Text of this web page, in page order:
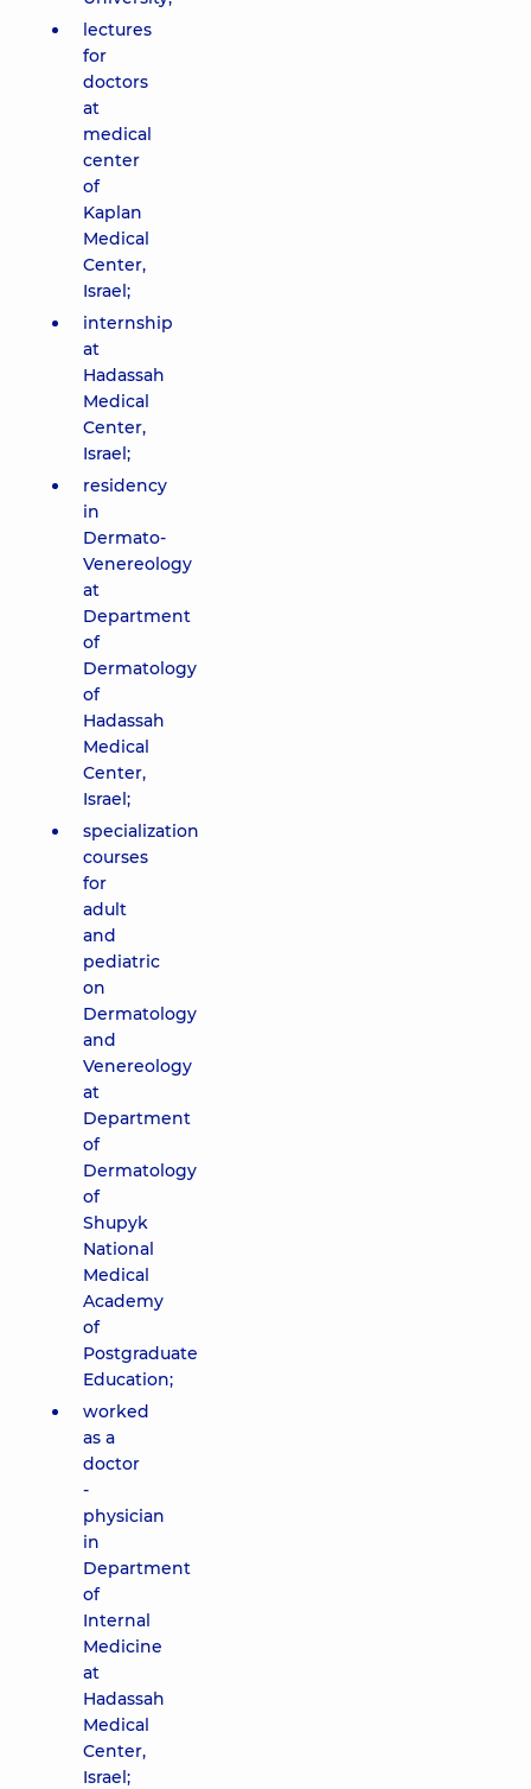
lectures
for
doctors
at
medical
center
of
Kaplan
Medical
Center,
Israel;
internship
at
Hadassah
Medical
Center,
Israel;
residency
in
Dermato-
Venereology
at
Department
of
Dermatology
of
Hadassah
Medical
Center,
Israel;
specialization
courses
for
adult
and
pediatric
on
Dermatology
and
Venereology
at
Department
of
Dermatology
of
Shupyk
National
Medical
Academy
of
Postgraduate
Education;
worked
as a
doctor
-
physician
in
Department
of
Internal
Medicine
at
Hadassah
Medical
Center,
Israel;